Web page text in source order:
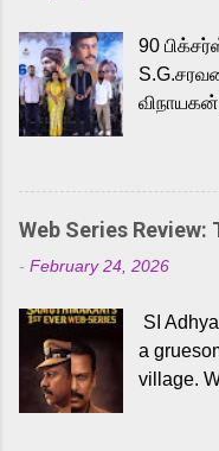
to the
Raavan,
loved
him a
cinema,
across
90
விநாயகன்
முக்கிய
வெங்கட்,
ஜான்
சரவணன்,
Web Series Review:
- February 24, 2026
SI
a
village.